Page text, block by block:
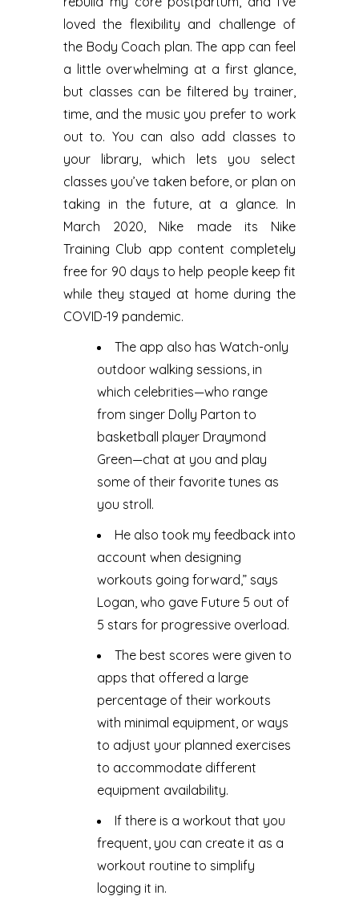
loved the flexibility and challenge of
the Body Coach plan. The app can feel
a little overwhelming at a first glance,
but classes can be filtered by trainer,
time, and the music you prefer to work
out to. You can also add classes to
your library, which lets you select
classes you’ve taken before, or plan on
taking in the future, at a glance. In
March 2020, Nike made its Nike
Training Club app content completely
free for 90 days to help people keep fit
while they stayed at home during the
COVID-19 pandemic.
The app also has Watch-only
outdoor walking sessions, in
which celebrities—who range
from singer Dolly Parton to
basketball player Draymond
Green—chat at you and play
some of their favorite tunes as
you stroll.
He also took my feedback into
account when designing
workouts going forward,” says
Logan, who gave Future 5 out of
5 stars for progressive overload.
The best scores were given to
apps that offered a large
percentage of their workouts
with minimal equipment, or ways
to adjust your planned exercises
to accommodate different
equipment availability.
If there is a workout that you
frequent, you can create it as a
workout routine to simplify
logging it in.